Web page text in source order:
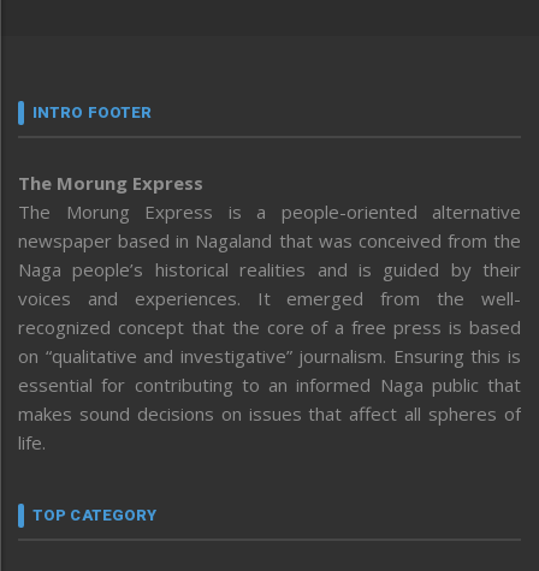
INTRO FOOTER
The Morung Express
The Morung Express is a people-oriented alternative
newspaper based in Nagaland that was conceived from the
Naga people’s historical realities and is guided by their
voices and experiences. It emerged from the well-
recognized concept that the core of a free press is based
on “qualitative and investigative” journalism. Ensuring this is
essential for contributing to an informed Naga public that
makes sound decisions on issues that affect all spheres of
life.
TOP CATEGORY